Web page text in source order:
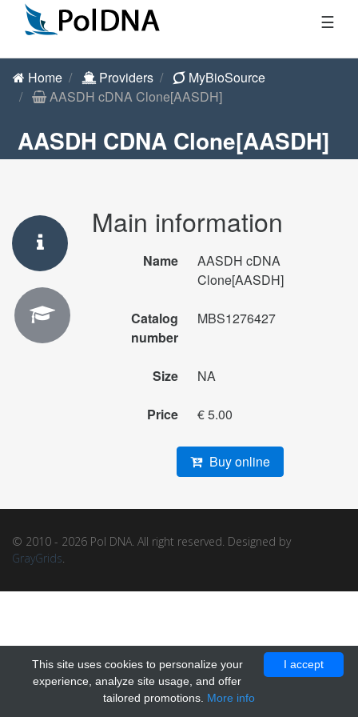
☰
Home Providers
MyBioSource
AASDH cDNA Clone[AASDH]
AASDH CDNA Clone[AASDH]
Main information
Name
AASDH cDNA
Clone[AASDH]
Catalog
number
MBS1276427
Size NA
Price € 5.00
Buy online
© 2010 - 2026 Pol DNA. All right reserved. Designed by
GrayGrids.
I accept
This site uses cookies to personalize your
experience, analyze site usage, and offer
tailored promotions. More info